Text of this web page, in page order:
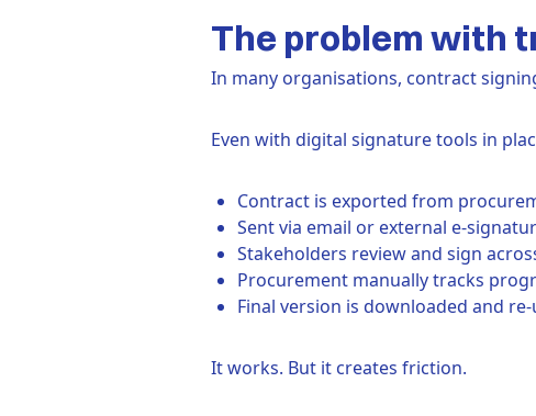
The problem with
In many organisations, contract
Even with digital signature tools in
Contract is exported from
Sent via email or external e-
Stakeholders review and sign
Procurement manually tracks
Final version is downloaded and
It works. But it creates friction.